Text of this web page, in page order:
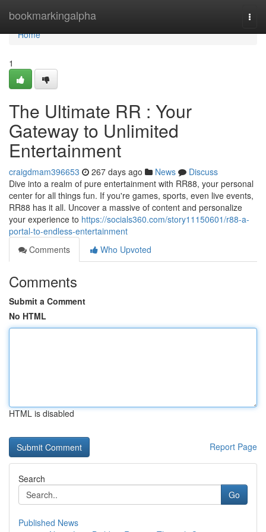
bookmarkingalpha
Home
Home
1
The Ultimate RR : Your
Gateway to Unlimited
Entertainment
craigdmam396653 267 days ago News
Discuss
Dive into a realm of pure entertainment with RR88, your personal
center for all things fun. If you're games, sports, even live events,
RR88 has it all. Uncover a massive of content and personalize
your experience to https://socials360.com/story11150601/r88-a-
portal-to-endless-entertainment
Comments
Who Upvoted
Comments
Submit a Comment
No HTML
HTML is disabled
Report Page
Search
Go
Published News